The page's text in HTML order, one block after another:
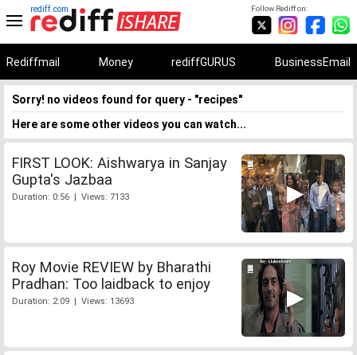
Follow Rediff on:
rediff.com
Rediffmail Money rediffGURUS BusinessEmail
Sorry! no videos found for query - "recipes"
Here are some other videos you can watch...
FIRST LOOK: Aishwarya in Sanjay
Gupta's Jazbaa
Duration: 0:56 | Views: 7133
Roy Movie REVIEW by Bharathi
Pradhan: Too laidback to enjoy
Duration: 2:09 | Views: 13693